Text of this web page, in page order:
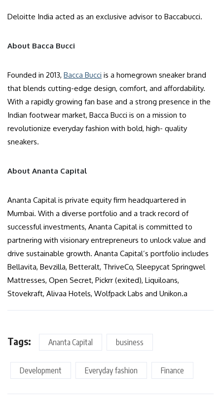
Deloitte India acted as an exclusive advisor to Baccabucci.
About Bacca Bucci
Founded in 2013, Bacca Bucci is a homegrown sneaker brand
that blends cutting-edge design, comfort, and affordability.
With a rapidly growing fan base and a strong presence in the
Indian footwear market, Bacca Bucci is on a mission to
revolutionize everyday fashion with bold, high- quality
sneakers.
About Ananta Capital
Ananta Capital is private equity firm headquartered in
Mumbai. With a diverse portfolio and a track record of
successful investments, Ananta Capital is committed to
partnering with visionary entrepreneurs to unlock value and
drive sustainable growth. Ananta Capital’s portfolio includes
Bellavita, Bevzilla, Betteralt, ThriveCo, Sleepycat Springwel
Mattresses, Open Secret, Pickrr (exited), Liquiloans,
Stovekraft, Alivaa Hotels, Wolfpack Labs and Unikon.a
Tags: Ananta Capital business
Development Everyday fashion Finance